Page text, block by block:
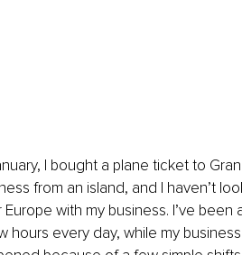
I bought a plane ticket to
from an island, and I haven’t
Europe with my business. I’ve
hours every day, while my